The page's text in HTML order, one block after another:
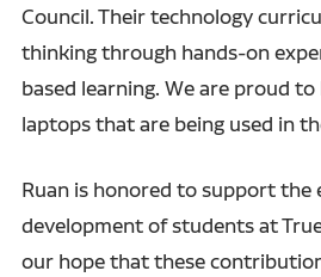
Council. Their technology
thinking through hands-on
based learning. We are proud
laptops that are being used in
Ruan is honored to support the
development of students at
our hope that these